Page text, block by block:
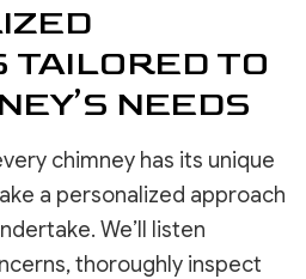
TAILORED TO
NEEDS
chimney has its unique
a personalized approach
We’ll listen
thoroughly inspect